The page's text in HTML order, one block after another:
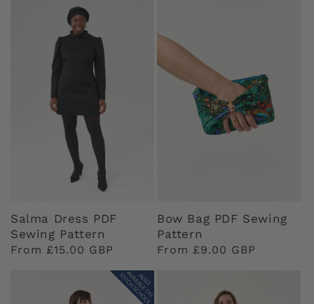
Salma Dress PDF
Sewing Pattern
Regular
From £15.00 GBP
Bow Bag PDF Sewing
Pattern
Regular
From £9.00 GBP